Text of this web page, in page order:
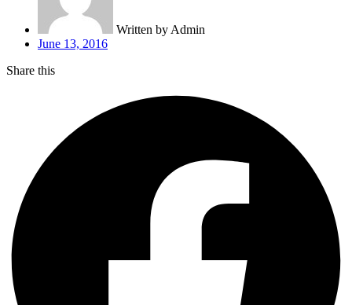
Written by Admin
June 13, 2016
Share this